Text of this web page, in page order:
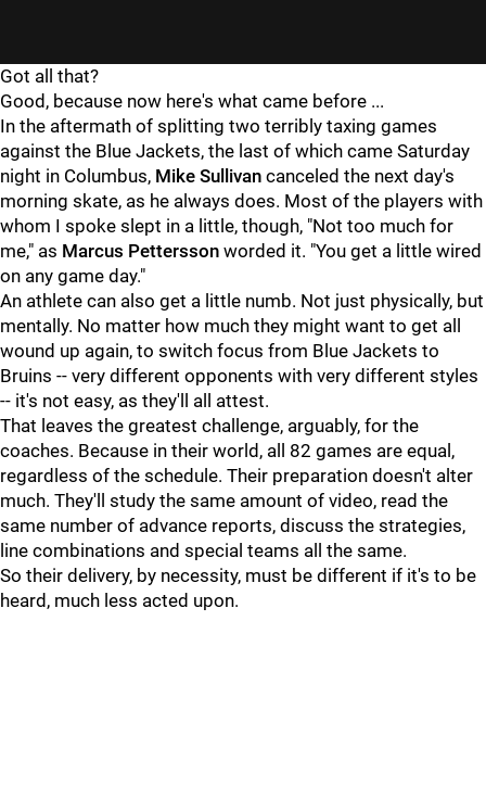
Got all that?
Good, because now here's what came before ...
In the aftermath of splitting two terribly taxing games
against the Blue Jackets, the last of which came Saturday
night in Columbus, Mike Sullivan canceled the next day's
morning skate, as he always does. Most of the players with
whom I spoke slept in a little, though, "Not too much for
me," as Marcus Pettersson worded it. "You get a little wired
on any game day."
An athlete can also get a little numb. Not just physically, but
mentally. No matter how much they might want to get all
wound up again, to switch focus from Blue Jackets to
Bruins -- very different opponents with very different styles
-- it's not easy, as they'll all attest.
That leaves the greatest challenge, arguably, for the
coaches. Because in their world, all 82 games are equal,
regardless of the schedule. Their preparation doesn't alter
much. They'll study the same amount of video, read the
same number of advance reports, discuss the strategies,
line combinations and special teams all the same.
So their delivery, by necessity, must be different if it's to be
heard, much less acted upon.